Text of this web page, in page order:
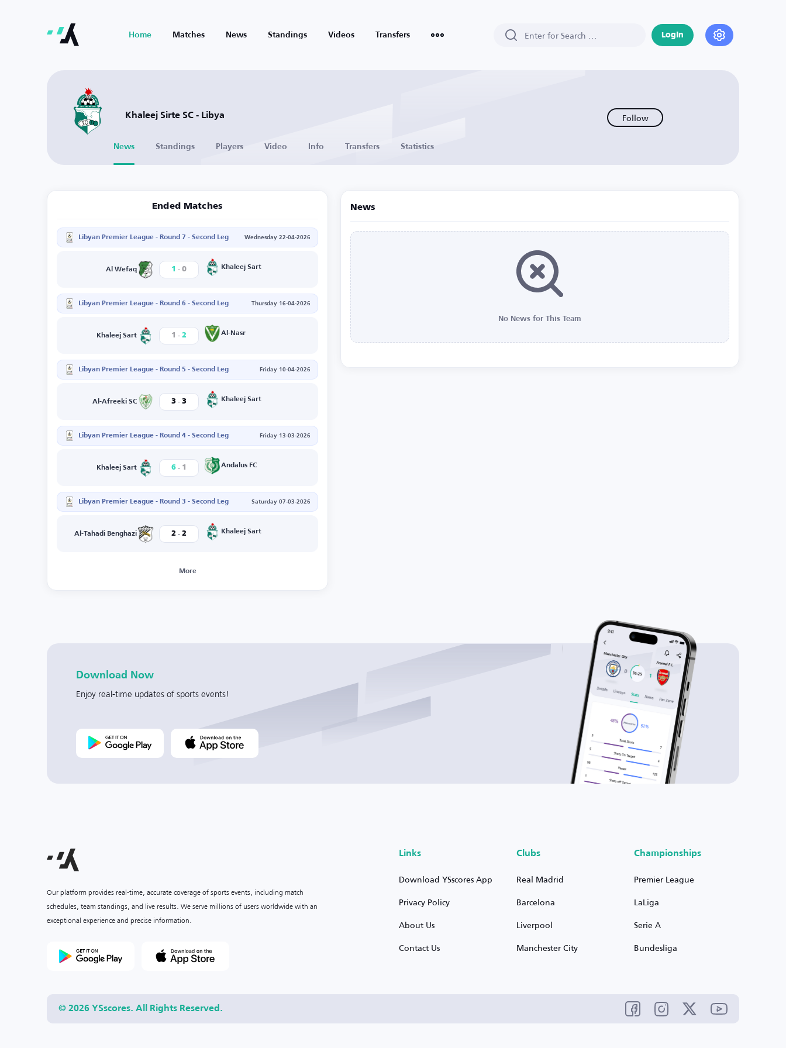
Home Matches News Standings Videos Transfers Login
Khaleej Sirte SC - Libya Follow
News Standings Players Video Info Transfers Statistics
Ended Matches
Libyan Premier League - Round 7 - Second Leg Wednesday 22-04-2026
Al Wefaq 1 - 0 Khaleej Sart
Libyan Premier League - Round 6 - Second Leg Thursday 16-04-2026
Khaleej Sart 1 - 2 Al-Nasr
Libyan Premier League - Round 5 - Second Leg Friday 10-04-2026
Al-Afreeki SC 3 - 3 Khaleej Sart
Libyan Premier League - Round 4 - Second Leg Friday 13-03-2026
Khaleej Sart 6 - 1 Andalus FC
Libyan Premier League - Round 3 - Second Leg Saturday 07-03-2026
Al-Tahadi Benghazi 2 - 2 Khaleej Sart
More
News
No News for This Team
Download Now
Enjoy real-time updates of sports events!
Our platform provides real-time, accurate coverage of sports events, including match
schedules, team standings, and live results. We serve millions of users worldwide with an
exceptional experience and precise information.
Links
Download YSscores App
Privacy Policy
About Us
Contact Us
Clubs
Real Madrid
Barcelona
Liverpool
Manchester City
Championships
Premier League
LaLiga
Serie A
Bundesliga
© 2026 YSscores. All Rights Reserved.